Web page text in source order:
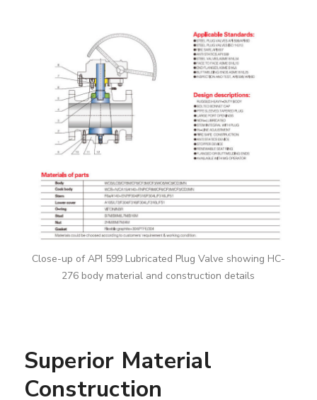
Close-up of API 599 Lubricated Plug Valve showing HC-
276 body material and construction details
Superior Material
Construction